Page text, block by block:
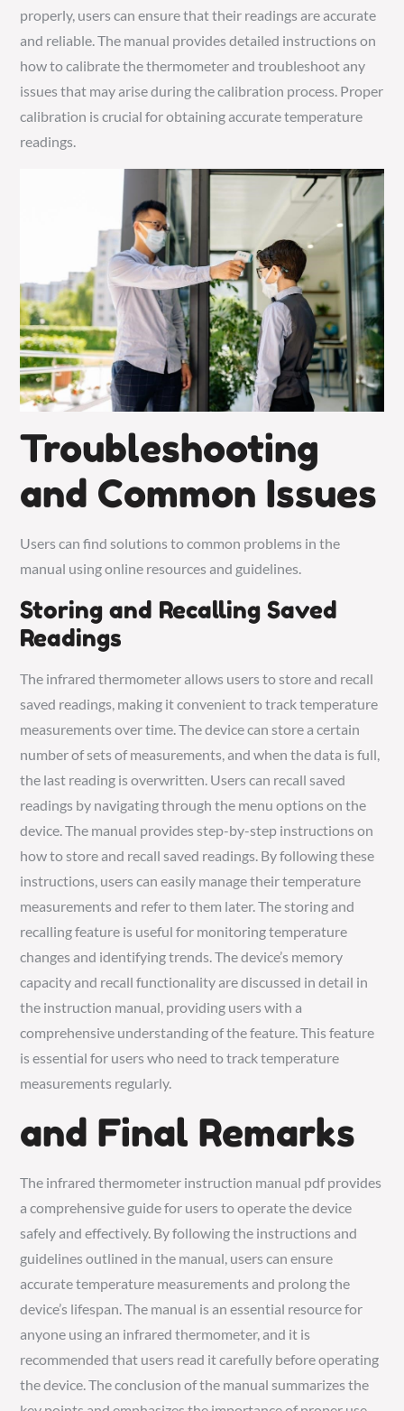
properly, users can ensure that their readings are accurate
and reliable. The manual provides detailed instructions on
how to calibrate the thermometer and troubleshoot any
issues that may arise during the calibration process. Proper
calibration is crucial for obtaining accurate temperature
readings.
Troubleshooting
and Common Issues
Users can find solutions to common problems in the
manual using online resources and guidelines.
Storing and Recalling Saved
Readings
The infrared thermometer allows users to store and recall
saved readings, making it convenient to track temperature
measurements over time. The device can store a certain
number of sets of measurements, and when the data is full,
the last reading is overwritten. Users can recall saved
readings by navigating through the menu options on the
device. The manual provides step-by-step instructions on
how to store and recall saved readings. By following these
instructions, users can easily manage their temperature
measurements and refer to them later. The storing and
recalling feature is useful for monitoring temperature
changes and identifying trends. The device’s memory
capacity and recall functionality are discussed in detail in
the instruction manual, providing users with a
comprehensive understanding of the feature. This feature
is essential for users who need to track temperature
measurements regularly.
and Final Remarks
The infrared thermometer instruction manual pdf provides
a comprehensive guide for users to operate the device
safely and effectively. By following the instructions and
guidelines outlined in the manual, users can ensure
accurate temperature measurements and prolong the
device’s lifespan. The manual is an essential resource for
anyone using an infrared thermometer, and it is
recommended that users read it carefully before operating
the device. The conclusion of the manual summarizes the